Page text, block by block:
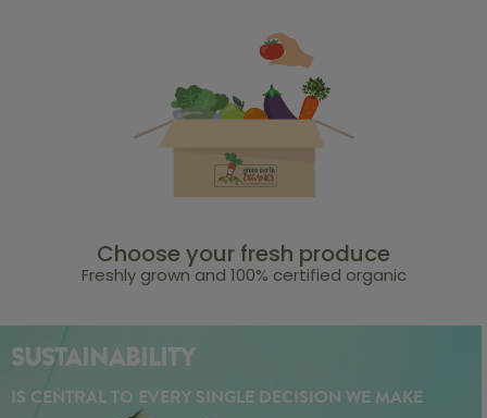
Choose your fresh produce
Freshly grown and 100% certified organic
SUSTAINABILITY
IS CENTRAL TO EVERY SINGLE DECISION WE MAKE